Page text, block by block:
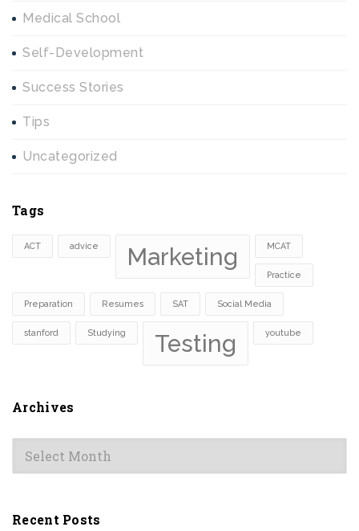
Medical School
Self-Development
Success Stories
Tips
Uncategorized
Tags
ACT advice Marketing MCAT
Practice
Preparation Resumes SAT Social Media
stanford Studying Testing youtube
Archives
Archives
Recent Posts